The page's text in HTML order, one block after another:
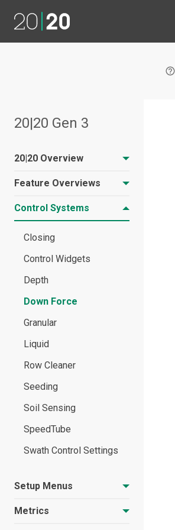
20|20 Gen 3
20|20 Overview
20|20 Hardware
Overview
20|20 Software
Overview
Home Screen
Setup Menu Overview
Update Software
Feature Overviews
Liquid Tank Mix
Prescriptions
Control Systems
Closing
Control Widgets
Depth
Down Force
Granular
Liquid
Row Cleaner
Seeding
Soil Sensing
SpeedTube
Swath Control Settings
Setup Menus
Crops
Metrics